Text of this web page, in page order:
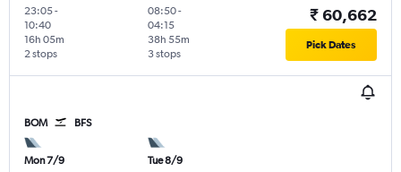
23:05-
10:40
2 stops
16h 05m
08:50-
04:15
3 stops
38h 55m
₹ 60,662
Pick Dates
BOM BFS
Mon 7/9
Tue 8/9